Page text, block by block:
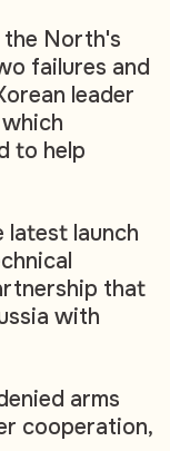
the North's
failures and
leader
to help
latest launch
that
with
arms
cooperation,